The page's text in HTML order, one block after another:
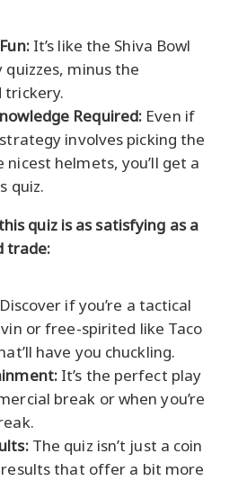
It’s like the Shiva Bowl
minus the
trickery.
Required: Even if
involves picking the
helmets, you’ll get a
quiz.
quiz is as satisfying as a
trade:
Discover if you’re a tactical
or free-spirited like Taco
have you chuckling.
It’s the perfect play
break or when you’re
The quiz isn’t just a coin
that offer a bit more